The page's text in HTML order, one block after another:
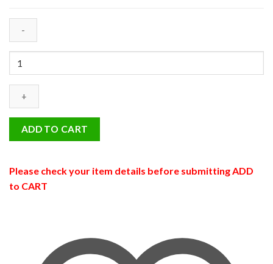
Tabby
Cat
ADD TO CART
Please check your item details before submitting ADD
to CART